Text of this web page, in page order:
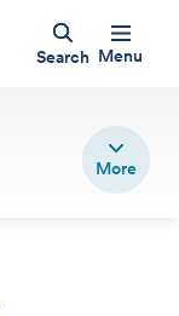
Search Menu